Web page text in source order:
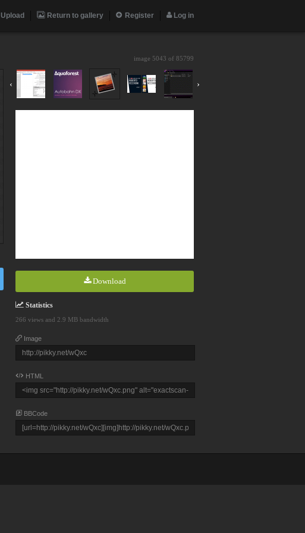
Upload Return to gallery Register Log in
image 5043 of 85799
‹ ›
Download
Statistics
266 views and 2.9 MB bandwidth
Image
HTML
BBCode